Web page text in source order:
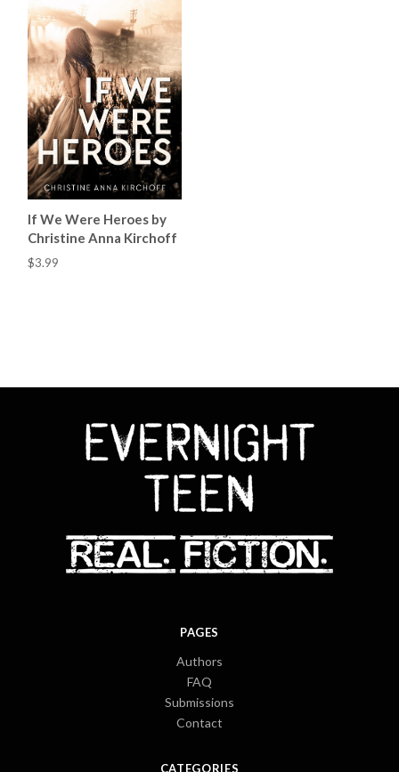
If We Were Heroes by
Christine Anna Kirchoff
$3.99
PAGES
Authors
FAQ
Submissions
Contact
CATEGORIES